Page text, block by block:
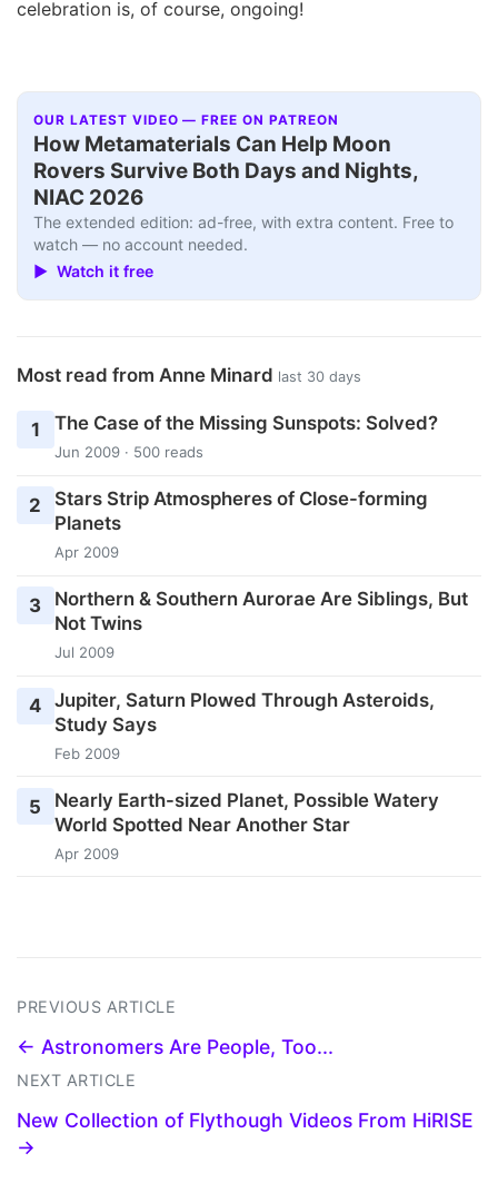
celebration is, of course, ongoing!
OUR LATEST VIDEO — FREE ON PATREON
How Metamaterials Can Help Moon
Rovers Survive Both Days and Nights,
NIAC 2026
The extended edition: ad-free, with extra content. Free to
watch — no account needed.
▶ Watch it free
Most read from Anne Minard last 30 days
1 The Case of the Missing Sunspots: Solved?
Jun 2009 · 500 reads
2
Stars Strip Atmospheres of Close-forming
Planets
Apr 2009
3
Northern & Southern Aurorae Are Siblings, But
Not Twins
Jul 2009
4 Jupiter, Saturn Plowed Through Asteroids,
Study Says
Feb 2009
5
Nearly Earth-sized Planet, Possible Watery
World Spotted Near Another Star
Apr 2009
PREVIOUS ARTICLE
← Astronomers Are People, Too...
NEXT ARTICLE
New Collection of Flythough Videos From HiRISE
→